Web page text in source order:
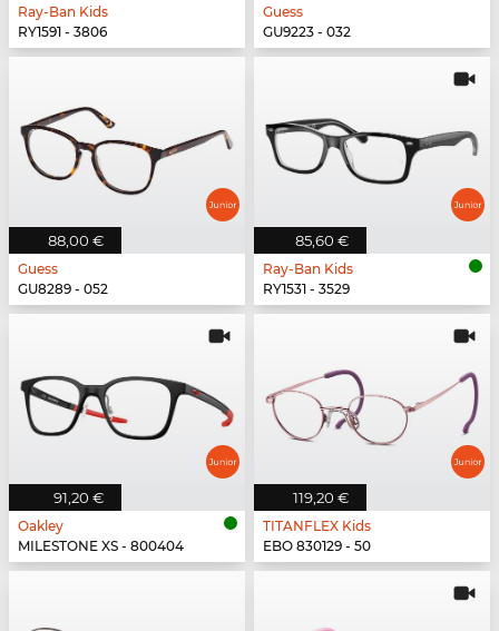
Ray-Ban Kids
RY1591 - 3806
Guess
GU9223 - 032
88,00 €
Guess
GU8289 - 052
85,60 €
Ray-Ban Kids
RY1531 - 3529
91,20 €
Oakley
MILESTONE XS - 800404
119,20 €
TITANFLEX Kids
EBO 830129 - 50